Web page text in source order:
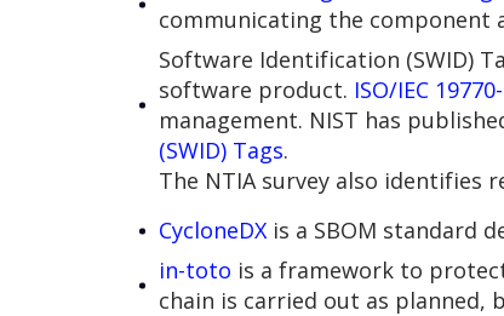
communicating the component
Software Identification (SWID)
software product. ISO/IEC
management. NIST has
(SWID) Tags.
The NTIA survey also identifies
CycloneDX is a SBOM standard
in-toto is a framework to
chain is carried out as